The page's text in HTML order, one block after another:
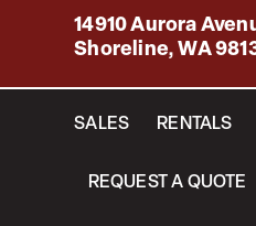
14910 Aurora
Shoreline, WA
SALES RENTALS
REQUEST A QUOTE